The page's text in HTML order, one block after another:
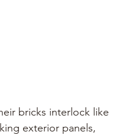
bricks interlock like
exterior panels,